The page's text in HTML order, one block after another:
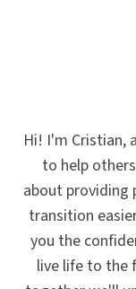
Hi! I'm Cristian,
to help
about providing
transition
you the
live life to the